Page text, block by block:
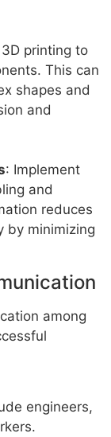
printing to
This can
shapes and
and
: Implement
and
reduces
by minimizing
among
engineers,